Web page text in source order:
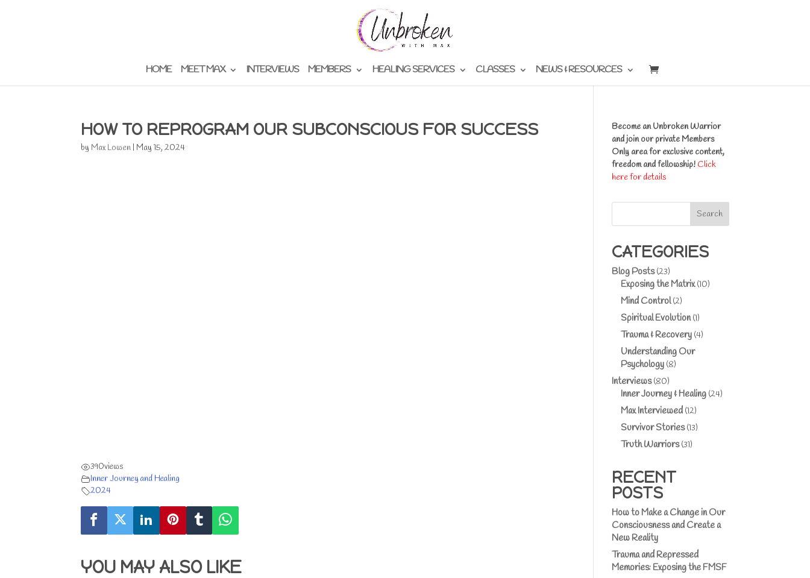
HOME MEET MAX INTERVIEWS MEMBERS HEALING SERVICES CLASSES NEWS & RESOURCES
HOW TO REPROGRAM OUR SUBCONSCIOUS FOR SUCCESS
by Max Lowen | May 15, 2024
390views
Inner Journey and Healing
2024
YOU MAY ALSO LIKE
Become an Unbroken Warrior
and join our private Members
Only area for exclusive content,
freedom and fellowship! Click
here for details
Search
CATEGORIES
Blog Posts(23)
Exposing the Matrix(10)
Mind Control(2)
Spiritual Evolution(1)
Trauma & Recovery (4)
Understanding Our
Psychology (8)
Interviews(80)
Inner Journey & Healing (24)
Max Interviewed (12)
Survivor Stories(13)
Truth Warriors(31)
RECENT
POSTS
How to Make a Change in Our
Consciousness and Create a
New Reality
Trauma and Repressed
Memories: Exposing the FMSF